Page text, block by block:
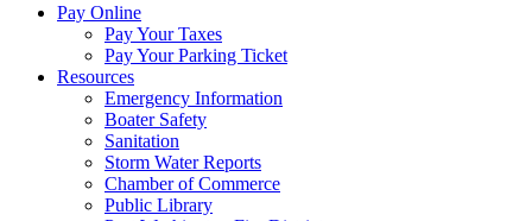
Pay Online
Pay Your Taxes
Pay Your Parking Ticket
Resources
Emergency Information
Boater Safety
Sanitation
Storm Water Reports
Chamber of Commerce
Public Library